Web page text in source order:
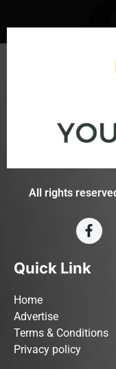
All rights
Quick Link
Home
Advertise
Terms & Conditions
Privacy policy